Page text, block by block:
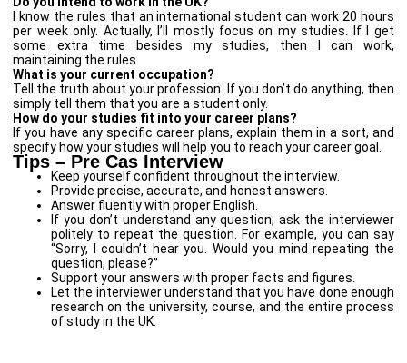
I know the rules that an international student can work 20 hours
per week only. Actually, I’ll mostly focus on my studies. If I get
some extra time besides my studies, then I can work,
maintaining the rules.
What is your current occupation?
Tell the truth about your profession. If you don’t do anything, then
simply tell them that you are a student only.
How do your studies fit into your career plans?
If you have any specific career plans, explain them in a sort, and
specify how your studies will help you to reach your career goal.
Tips – Pre Cas Interview
Keep yourself confident throughout the interview.
Provide precise, accurate, and honest answers.
Answer fluently with proper English.
If you don’t understand any question, ask the interviewer
politely to repeat the question. For example, you can say
“Sorry, I couldn’t hear you. Would you mind repeating the
question, please?”
Support your answers with proper facts and figures.
Let the interviewer understand that you have done enough
research on the university, course, and the entire process
of study in the UK.